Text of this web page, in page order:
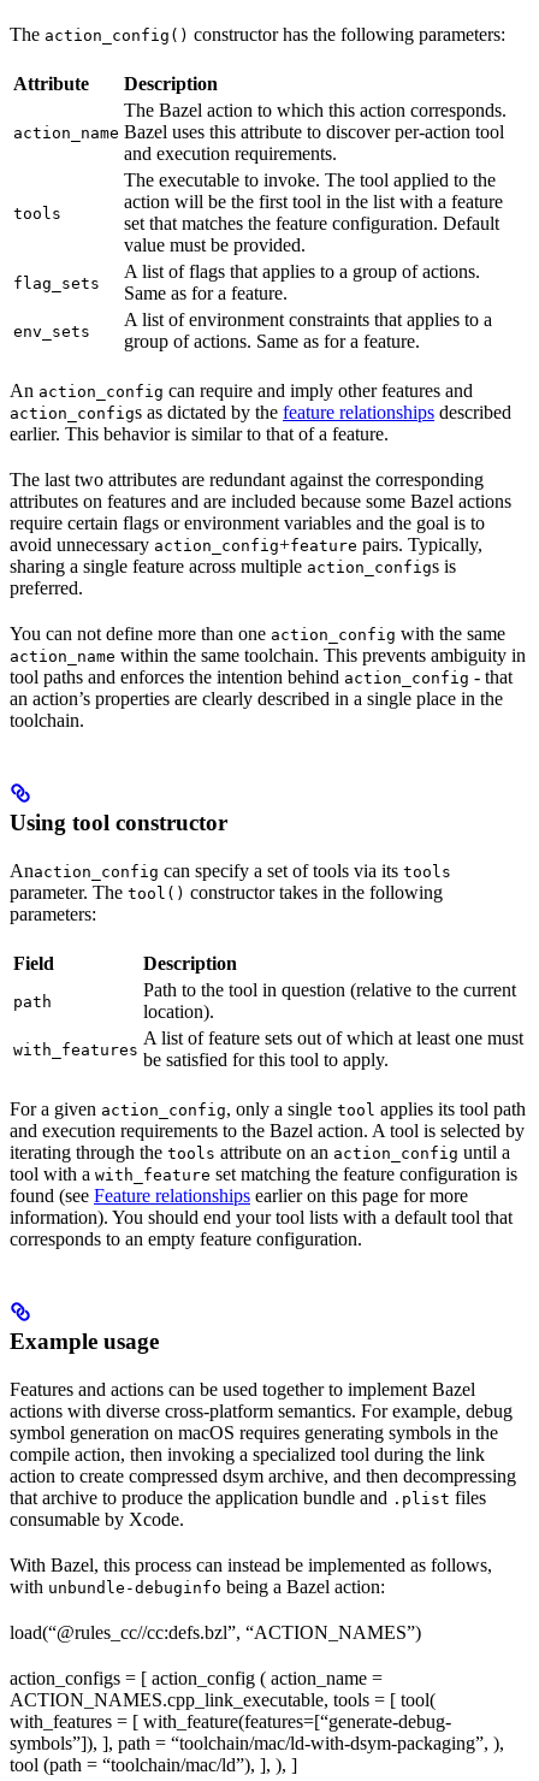
The action_config() constructor has the following parameters:
Attribute Description
action_name
The Bazel action to which this action corresponds.
Bazel uses this attribute to discover per-action tool
and execution requirements.
tools
The executable to invoke. The tool applied to the
action will be the first tool in the list with a feature
set that matches the feature configuration. Default
value must be provided.
flag_sets
A list of flags that applies to a group of actions.
Same as for a feature.
env_sets
A list of environment constraints that applies to a
group of actions. Same as for a feature.
An action_config can require and imply other features and
action_configs as dictated by the feature relationships described
earlier. This behavior is similar to that of a feature.
The last two attributes are redundant against the corresponding
attributes on features and are included because some Bazel actions
require certain flags or environment variables and the goal is to
avoid unnecessary action_config+feature pairs. Typically,
sharing a single feature across multiple action_configs is
preferred.
You can not define more than one action_config with the same
action_name within the same toolchain. This prevents ambiguity in
tool paths and enforces the intention behind action_config - that
an action’s properties are clearly described in a single place in the
toolchain.
Using tool constructor
Anaction_config can specify a set of tools via its tools
parameter. The tool() constructor takes in the following
parameters:
Field Description
path
Path to the tool in question (relative to the current
location).
with_features
A list of feature sets out of which at least one must
be satisfied for this tool to apply.
For a given action_config, only a single tool applies its tool path
and execution requirements to the Bazel action. A tool is selected by
iterating through the tools attribute on an action_config until a
tool with a with_feature set matching the feature configuration is
found (see Feature relationships earlier on this page for more
information). You should end your tool lists with a default tool that
corresponds to an empty feature configuration.
Example usage
Features and actions can be used together to implement Bazel
actions with diverse cross-platform semantics. For example, debug
symbol generation on macOS requires generating symbols in the
compile action, then invoking a specialized tool during the link
action to create compressed dsym archive, and then decompressing
that archive to produce the application bundle and .plist files
consumable by Xcode.
With Bazel, this process can instead be implemented as follows,
with unbundle-debuginfo being a Bazel action:
load(“@rules_cc//cc:defs.bzl”, “ACTION_NAMES”)
action_configs = [ action_config ( action_name =
ACTION_NAMES.cpp_link_executable, tools = [ tool(
with_features = [ with_feature(features=[“generate-debug-
symbols”]), ], path = “toolchain/mac/ld-with-dsym-packaging”, ),
tool (path = “toolchain/mac/ld”), ], ), ]